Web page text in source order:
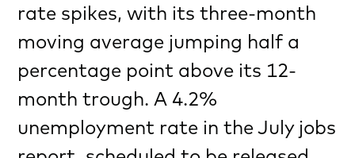
rate spikes, with its three-month
moving average jumping half a
percentage point above its 12-
month trough. A 4.2%
unemployment rate in the July jobs